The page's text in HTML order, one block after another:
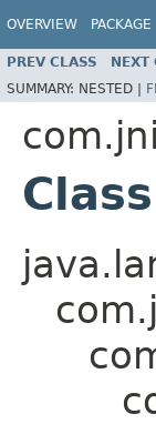
OVERVIEW PACKAGE
PREV CLASS NEXT
SUMMARY: NESTED |